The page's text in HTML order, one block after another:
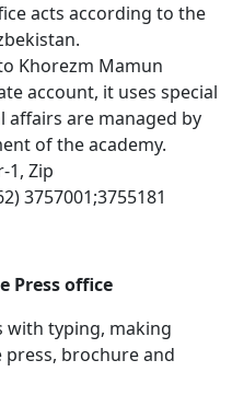
acts according to the
Khorezm Mamun
account, it uses special
affairs are managed by
of the academy.
1, Zip
3757001;3755181
Press office
with typing, making
brochure and